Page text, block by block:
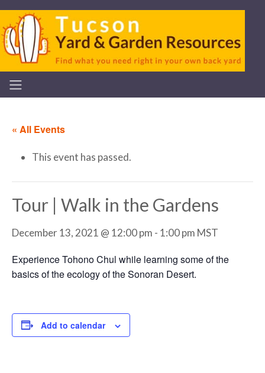
« All Events
This event has passed.
Tour | Walk in the Gardens
December 13, 2021 @ 12:00 pm - 1:00 pm MST
Experience Tohono Chul while learning some of the
basics of the ecology of the Sonoran Desert.
Add to calendar